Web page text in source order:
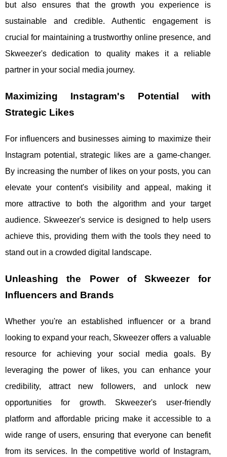
but also ensures that the growth you experience is
sustainable and credible. Authentic engagement is
crucial for maintaining a trustworthy online presence, and
Skweezer's dedication to quality makes it a reliable
partner in your social media journey.
Maximizing Instagram's Potential with
Strategic Likes
For influencers and businesses aiming to maximize their
Instagram potential, strategic likes are a game-changer.
By increasing the number of likes on your posts, you can
elevate your content's visibility and appeal, making it
more attractive to both the algorithm and your target
audience. Skweezer's service is designed to help users
achieve this, providing them with the tools they need to
stand out in a crowded digital landscape.
Unleashing the Power of Skweezer for
Influencers and Brands
Whether you're an established influencer or a brand
looking to expand your reach, Skweezer offers a valuable
resource for achieving your social media goals. By
leveraging the power of likes, you can enhance your
credibility, attract new followers, and unlock new
opportunities for growth. Skweezer's user-friendly
platform and affordable pricing make it accessible to a
wide range of users, ensuring that everyone can benefit
from its services. In the competitive world of Instagram,